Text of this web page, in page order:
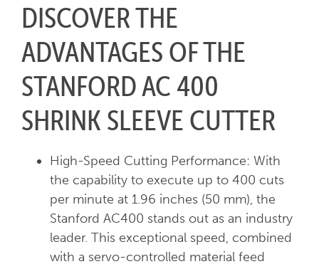
DISCOVER THE
ADVANTAGES OF THE
STANFORD AC 400
SHRINK SLEEVE CUTTER
High-Speed Cutting Performance: With
the capability to execute up to 400 cuts
per minute at 1.96 inches (50 mm), the
Stanford AC400 stands out as an industry
leader. This exceptional speed, combined
with a servo-controlled material feed